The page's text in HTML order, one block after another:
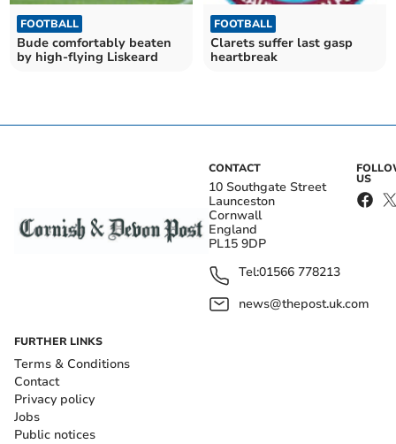
FOOTBALL
Bude comfortably beaten
by high-flying Liskeard
FOOTBALL
Clarets suffer last gasp
heartbreak
CONTACT
10 Southgate Street
Launceston
Cornwall
England
PL15 9DP
Tel:01566 778213
news@thepost.uk.com
US
FURTHER LINKS
Terms & Conditions
Contact
Privacy policy
Jobs
Public notices